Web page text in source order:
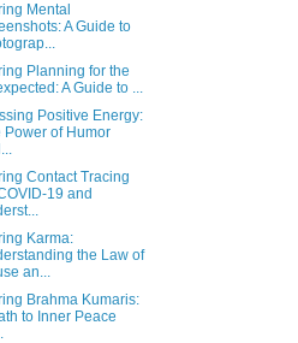
Mental
A Guide to
Planning for the
A Guide to ...
Positive Energy:
Power of Humor
Contact Tracing
19 and
Karma:
the Law of
an...
Brahma Kumaris:
to Inner Peace